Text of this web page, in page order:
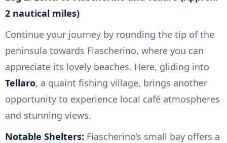
2 nautical miles)
Continue your journey by rounding the tip of the
peninsula towards Fiascherino, where you can
appreciate its lovely beaches. Here, gliding into
Tellaro, a quaint fishing village, brings another
opportunity to experience local café atmospheres
and stunning views.
Notable Shelters: Fiascherino’s small bay offers a